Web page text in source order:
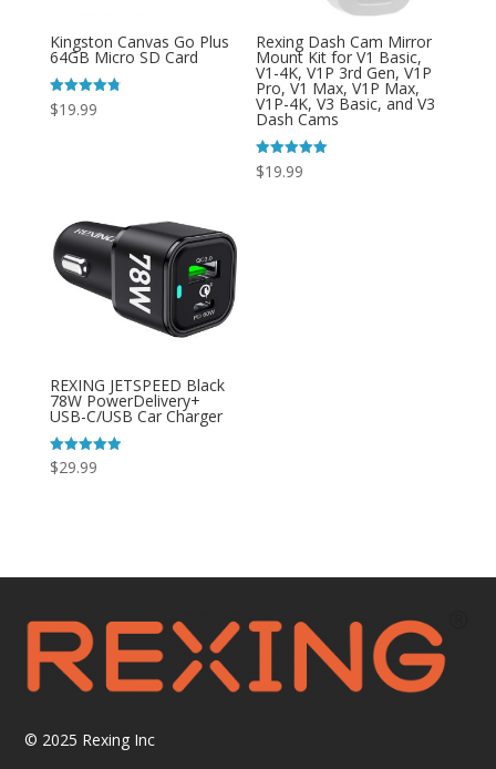
Kingston Canvas Go Plus
64GB Micro SD Card
Rated
4.80
$19.99
Rexing Dash Cam Mirror
Mount Kit for V1 Basic,
V1-4K, V1P 3rd Gen, V1P
Pro, V1 Max, V1P Max,
V1P-4K, V3 Basic, and V3
Dash Cams
Rated
5.00
$19.99
REXING JETSPEED Black
78W PowerDelivery+
USB-C/USB Car Charger
Rated
4.92
$29.99
© 2025 Rexing Inc